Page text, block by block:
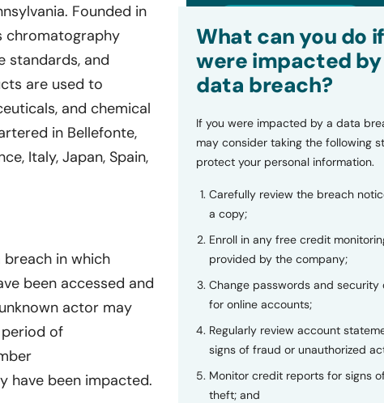
Founded in
chromatography
standards, and
are used to
and chemical
in Bellefonte,
Italy, Japan, Spain,
in which
been accessed and
actor may
of
have been impacted.
What can you do
were impacted by
data breach?
If you were impacted by a data
may consider taking the following
protect your personal information.
Carefully review the breach
a copy;
Enroll in any free credit
provided by the company;
Change passwords and security
for online accounts;
Regularly review account
signs of fraud or unauthorized
Monitor credit reports for signs
theft; and